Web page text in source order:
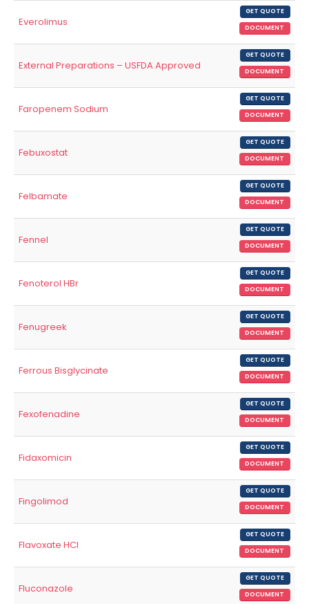
Everolimus
GET QUOTE
DOCUMENT
External Preparations – USFDA Approved
GET QUOTE
DOCUMENT
Faropenem Sodium
GET QUOTE
DOCUMENT
Febuxostat
GET QUOTE
DOCUMENT
Felbamate
GET QUOTE
DOCUMENT
Fennel
GET QUOTE
DOCUMENT
Fenoterol HBr
GET QUOTE
DOCUMENT
Fenugreek
GET QUOTE
DOCUMENT
Ferrous Bisglycinate
GET QUOTE
DOCUMENT
Fexofenadine
GET QUOTE
DOCUMENT
Fidaxomicin
GET QUOTE
DOCUMENT
Fingolimod
GET QUOTE
DOCUMENT
Flavoxate HCl
GET QUOTE
DOCUMENT
Fluconazole
GET QUOTE
DOCUMENT